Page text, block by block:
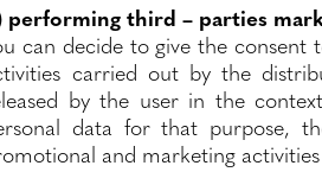
performing third – parties
can decide to give the
carried out by the
by the user in the
data for that purpose,
and marketing